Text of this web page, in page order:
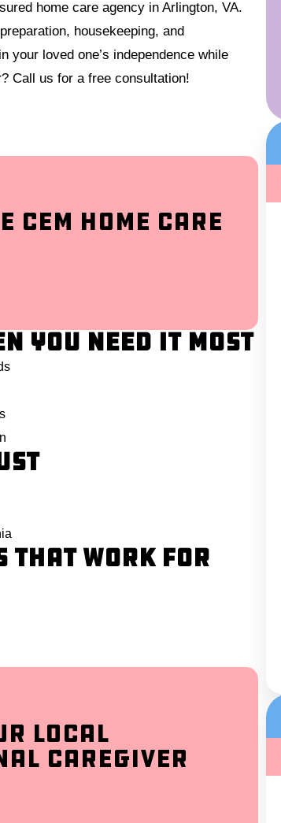
home care agency in Arlington, VA.
housekeeping, and
your loved one’s independence while
Call us for a free consultation!
CEM Home Care
You Need It Most
That Work for
Local
Caregiver